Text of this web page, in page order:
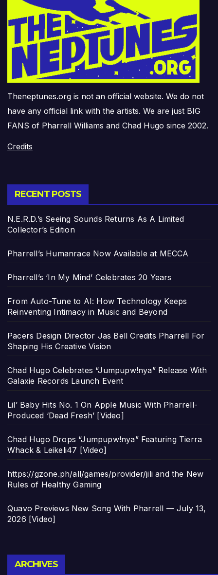
Theneptunes.org is not an official website. We do not
have any official link with the artists. We are just BIG
FANS of Pharrell Williams and Chad Hugo since 2002.
Credits
RECENT POSTS
N.E.R.D.’s Seeing Sounds Returns As A Limited
Collector’s Edition
Pharrell’s Humanrace Now Available at MECCA
Pharrell’s ‘In My Mind’ Celebrates 20 Years
From Auto-Tune to AI: How Technology Keeps
Reinventing Intimacy in Music and Beyond
Pacers Design Director Jas Bell Credits Pharrell For
Shaping His Creative Vision
Chad Hugo Celebrates “Jumpupw!nya” Release With
Galaxie Records Launch Event
Lil’ Baby Hits No. 1 On Apple Music With Pharrell-
Produced ‘Dead Fresh’ [Video]
Chad Hugo Drops “Jumpupw!nya” Featuring Tierra
Whack & Leikeli47 [Video]
https://gzone.ph/all/games/provider/jili and the New
Rules of Healthy Gaming
Quavo Previews New Song With Pharrell — July 13,
2026 [Video]
ARCHIVES